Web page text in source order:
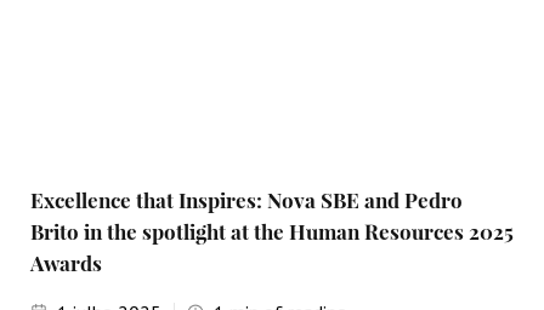
Excellence that Inspires: Nova SBE and Pedro
Brito in the spotlight at the Human Resources 2025
Awards